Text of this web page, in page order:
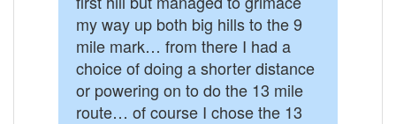
my way up both big hills to the 9
mile mark… from there I had a
choice of doing a shorter distance
or powering on to do the 13 mile
route… of course I chose the 13